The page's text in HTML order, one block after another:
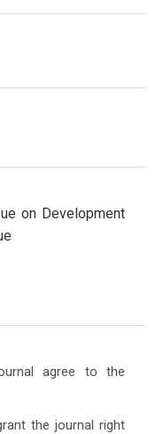
on Development
agree to the
the journal right